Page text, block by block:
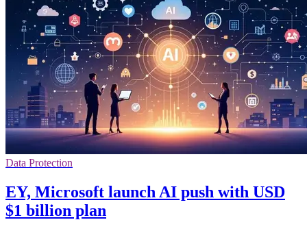
Data Protection
EY, Microsoft launch AI push with USD
$1 billion plan